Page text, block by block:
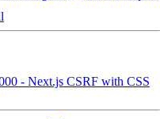
- Next.js CSRF with CSS